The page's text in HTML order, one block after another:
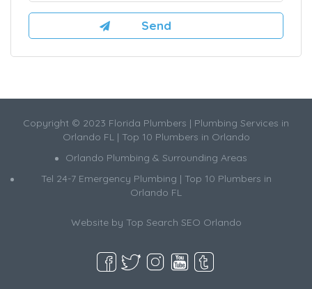
Copyright © 2023 Florida Plumbers | Plumbing Services in
Orlando FL | Top 10 Plumbers in Orlando
Orlando Plumbing & Surrounding Areas
Tel 24-7 Emergency Plumbing | Top 10 Plumbers in
Orlando FL
Website by Top Search SEO Orlando